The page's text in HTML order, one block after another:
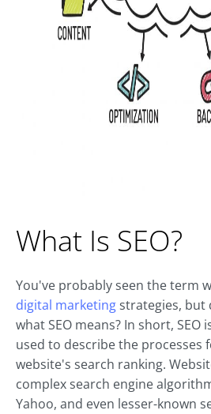
What Is SEO?
You've probably seen the term
digital marketingstrategies, but
what SEO means? In short, SEO
used to describe the processes
website's search ranking.
complex search engine
Yahoo, and even lesser-known